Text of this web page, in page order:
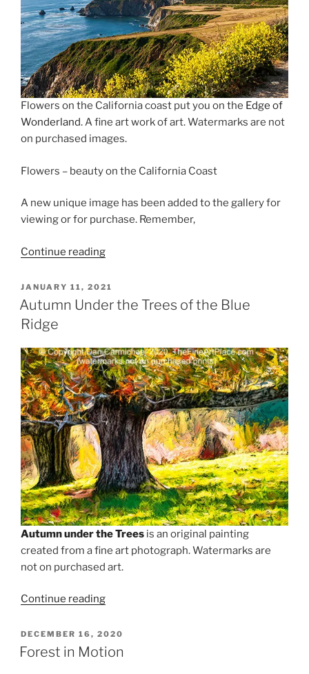
Flowers on the California coast put you on the Edge of
Wonderland. A fine art work of art. Watermarks are not
on purchased images.
Flowers – beauty on the California Coast
A new unique image has been added to the gallery for
viewing or for purchase. Remember,
Continue reading“Flowers
the
Coast
POSTED
ON
JANUARY 11, 2021
Autumn Under the Trees of the Blue
Ridge
Autumn under the Trees is an original painting
created from a fine art photograph. Watermarks are
not on purchased art.
Continue reading“Autumn
the
Trees
POSTED
ON
DECEMBER 16, 2020
Forest in Motion